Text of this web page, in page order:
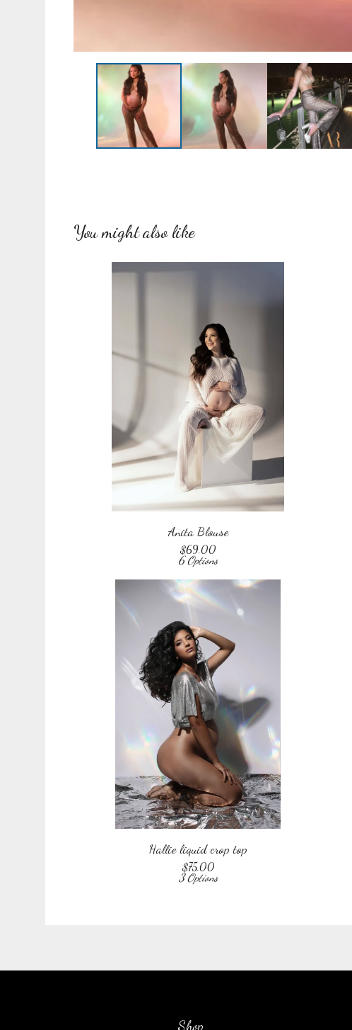
You might also like
Anita Blouse
$69.00
6 Options
Hallie liquid crop top
$75.00
3 Options
Shop